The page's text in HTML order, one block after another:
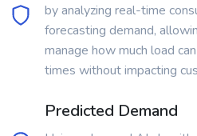
by analyzing real-time
forecasting demand,
manage how much load
times without impacting
Predicted Demand